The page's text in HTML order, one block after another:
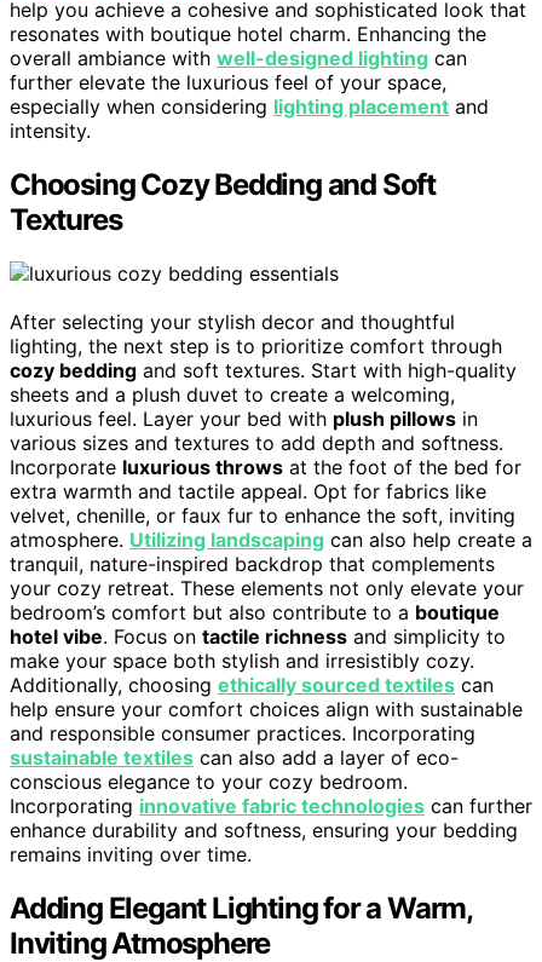
help you achieve a cohesive and sophisticated look that
resonates with boutique hotel charm. Enhancing the
overall ambiance with well-designed lighting can
further elevate the luxurious feel of your space,
especially when considering lighting placement and
intensity.
Choosing Cozy Bedding and Soft
Textures
After selecting your stylish decor and thoughtful
lighting, the next step is to prioritize comfort through
cozy bedding and soft textures. Start with high-quality
sheets and a plush duvet to create a welcoming,
luxurious feel. Layer your bed with plush pillows in
various sizes and textures to add depth and softness.
Incorporate luxurious throws at the foot of the bed for
extra warmth and tactile appeal. Opt for fabrics like
velvet, chenille, or faux fur to enhance the soft, inviting
atmosphere. Utilizing landscaping can also help create a
tranquil, nature-inspired backdrop that complements
your cozy retreat. These elements not only elevate your
bedroom’s comfort but also contribute to a boutique
hotel vibe. Focus on tactile richness and simplicity to
make your space both stylish and irresistibly cozy.
Additionally, choosing ethically sourced textiles can
help ensure your comfort choices align with sustainable
and responsible consumer practices. Incorporating
sustainable textiles can also add a layer of eco-
conscious elegance to your cozy bedroom.
Incorporating innovative fabric technologies can further
enhance durability and softness, ensuring your bedding
remains inviting over time.
Adding Elegant Lighting for a Warm,
Inviting Atmosphere